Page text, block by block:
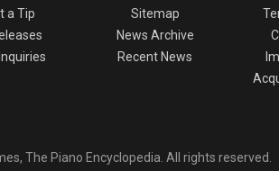
a Tip
Sitemap
News Archive
Recent News
The Piano Encyclopedia. All rights reserved.